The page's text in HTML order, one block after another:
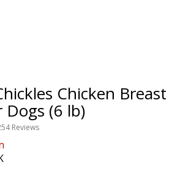
Chicken Breast
Dogs (6 lb)
Reviews